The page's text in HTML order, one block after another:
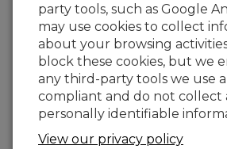
Log inorregisterto post/
forum.
Beta-gage particle
party tools, such as Google
may use cookies to collect
about your browsing
block these cookies, but we
any third-party tools we use
compliant and do not collect
personally identifiable
View our privacy policy